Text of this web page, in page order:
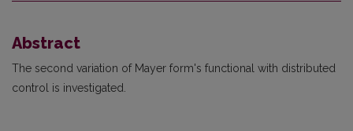
Abstract
The second variation of Mayer form's functional with distributed
control is investigated.